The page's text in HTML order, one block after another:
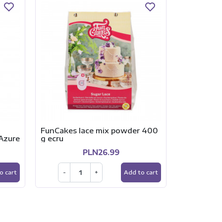
cart
FunCakes lace mix powder 400
g ecru
PLN26.99
- + Add to cart